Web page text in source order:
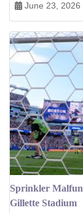
June 23, 2026
Sprinkler
Gillette Stadium